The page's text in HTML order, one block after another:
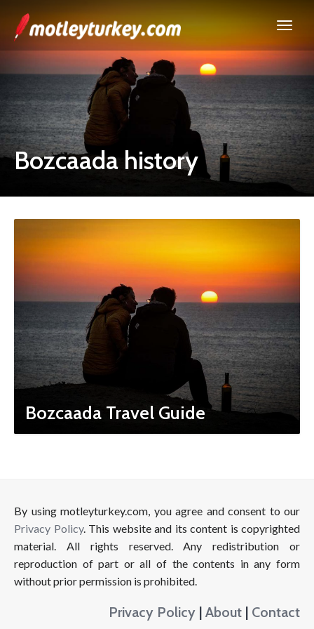
Bozcaada history
Bozcaada Travel Guide
By using motleyturkey.com, you agree and consent to our
Privacy Policy. This website and its content is copyrighted
material. All rights reserved. Any redistribution or
reproduction of part or all of the contents in any form
without prior permission is prohibited.
Privacy Policy | About | Contact